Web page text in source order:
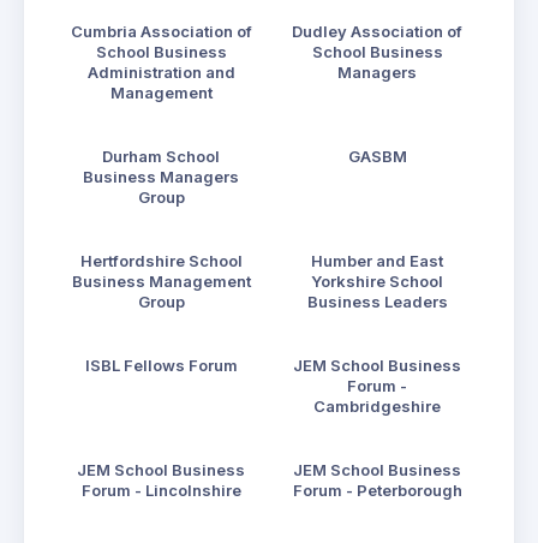
Cumbria Association of
School Business
Administration and
Management
Dudley Association of
School Business
Managers
Durham School
Business Managers
Group
GASBM
Hertfordshire School
Business Management
Group
Humber and East
Yorkshire School
Business Leaders
ISBL Fellows Forum
JEM School Business
Forum -
Cambridgeshire
JEM School Business
Forum - Lincolnshire
JEM School Business
Forum - Peterborough